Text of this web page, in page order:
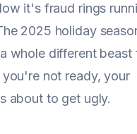
it's fraud rings
2025 holiday
whole different beast
not ready, your
about to get ugly.